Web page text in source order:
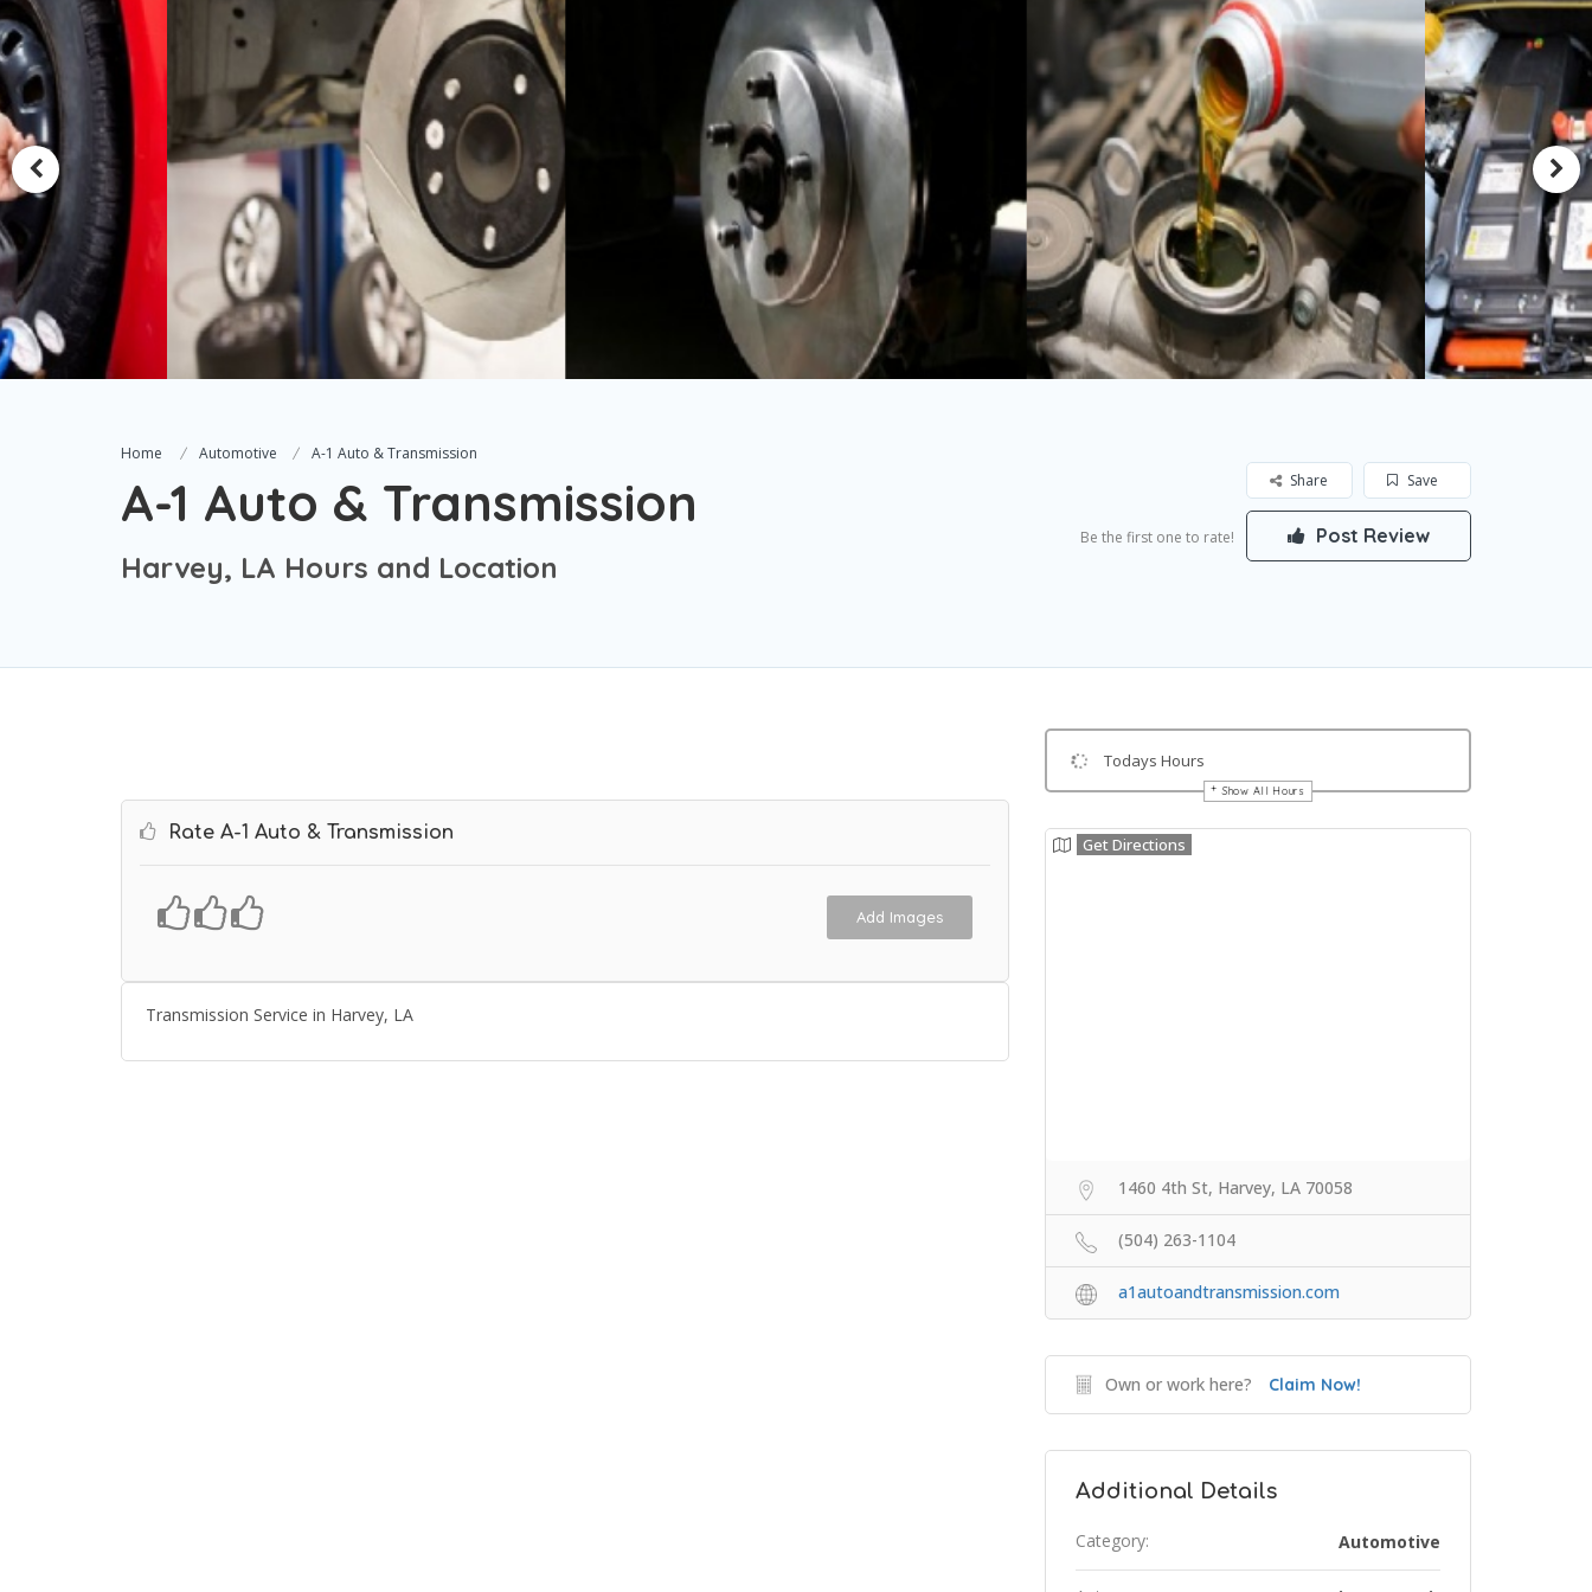
Home Automotive A-1 Auto & Transmission
A-1 Auto & Transmission
Harvey, LA Hours and Location
Save
Share
Be the first one to rate! Post Review
Rate A-1 Auto & Transmission
Add Images
Transmission Service in Harvey, LA
Todays Hours
Show All Hours
Get Directions
1460 4th St, Harvey, LA 70058
(504) 263-1104
a1autoandtransmission.com
Own or work here? Claim Now!
Additional Details
Category: Automotive